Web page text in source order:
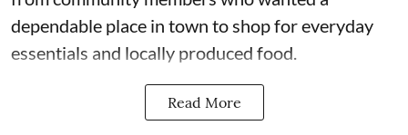
dependable place in town to shop for everyday
essentials and locally produced food.
Read More